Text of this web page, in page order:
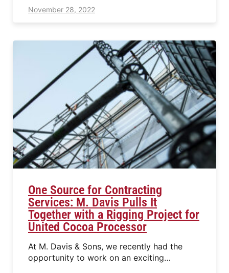
November 28, 2022
One Source for Contracting
Services: M. Davis Pulls It
Together with a Rigging Project for
United Cocoa Processor
At M. Davis & Sons, we recently had the
opportunity to work on an exciting…